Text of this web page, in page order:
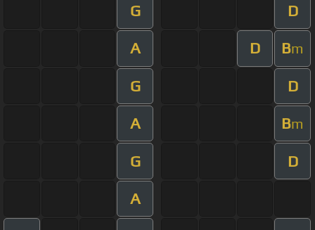
G D
A D Bm
G D
A Bm
G D
A